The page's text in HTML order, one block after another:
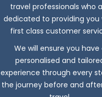
travel professionals who
dedicated to providing you
first class customer
We will ensure you have
personalised and
experience through every
the journey before and